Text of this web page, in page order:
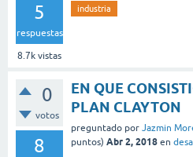
5
respuestas
8.7k vistas
industria
0
votos
8
EN QUE
PLAN CLAYTON
preguntado por Jazmin
puntos) Abr 2, 2018 en